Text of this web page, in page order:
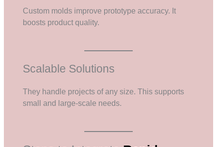
Custom molds improve prototype accuracy. It
boosts product quality.
Scalable Solutions
They handle projects of any size. This supports
small and large-scale needs.